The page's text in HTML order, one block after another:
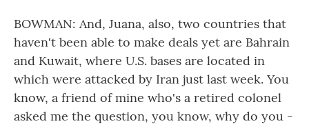
BOWMAN: And, Juana, also, two countries that
haven't been able to make deals yet are Bahrain
and Kuwait, where U.S. bases are located in
which were attacked by Iran just last week. You
know, a friend of mine who's a retired colonel
asked me the question, you know, why do you -